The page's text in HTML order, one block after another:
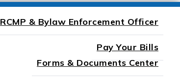
RCMP & Bylaw Enforcement Officer
Pay Your Bills
Forms & Documents Center